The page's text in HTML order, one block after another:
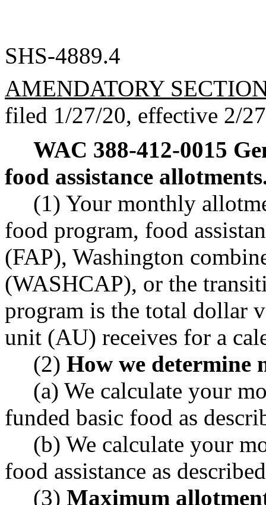
SHS-4889.4
AMENDATORY
filed 1/27/20, effective 2/
WAC 388-412-0015
food assistance
(1) Your monthly
food program, food
(FAP), Washington
(WASHCAP), or the
program is the total dollar
unit (AU) receives for a
(2) How we determine
(a) We calculate your
funded basic food as
(b) We calculate your
food assistance as
(3) Maximum